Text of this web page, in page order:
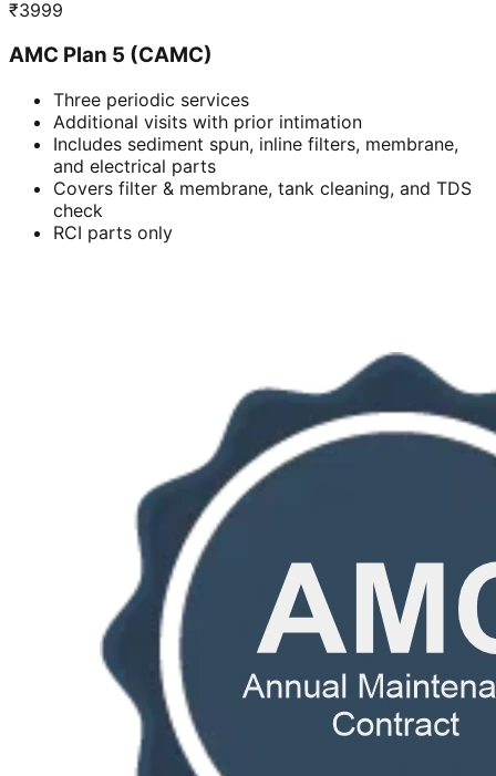
₹3999
AMC Plan 5 (CAMC)
Three periodic services
Additional visits with prior intimation
Includes sediment spun, inline filters, membrane,
and electrical parts
Covers filter & membrane, tank cleaning, and TDS
check
RCI parts only